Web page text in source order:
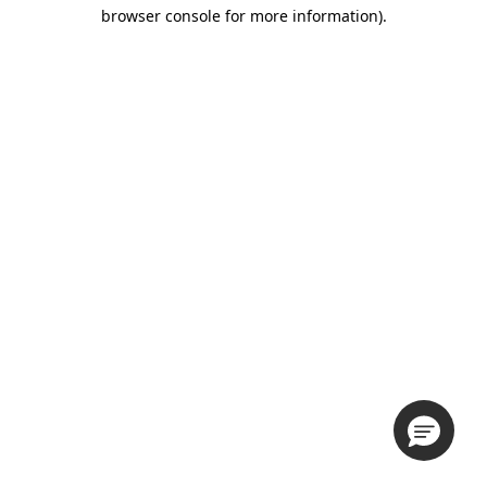
browser console for more information).